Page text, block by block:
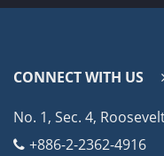
CONNECT WITH US
No. 1, Sec. 4,
+886-2-2362-4916